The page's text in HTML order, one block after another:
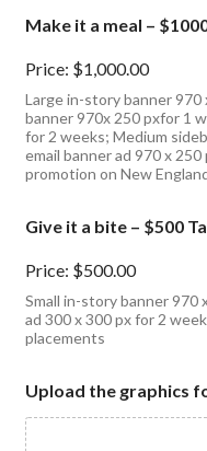
Make it a meal –
Price: $1,000.00
Large in-story banner 970
banner 970x 250 pxfor 1
for 2 weeks; Medium
email banner ad 970 x
promotion on New
Give it a bite – $500
Price: $500.00
Small in-story banner 970
ad 300 x 300 px for 2
placements
Upload the graphics